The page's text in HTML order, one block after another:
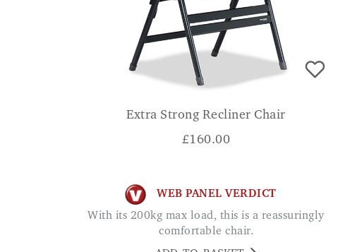
Extra Strong Recliner Chair
£160.00
WEB PANEL VERDICT
With its 200kg max load, this is a reassuringly
comfortable chair.